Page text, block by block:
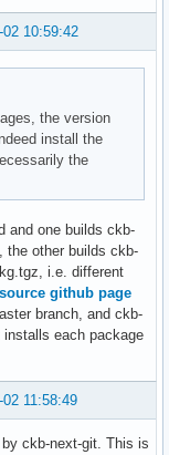
02 10:59:42
the version
install the
the
and one builds ckb-
the other builds ckb-
i.e. different
source github page
branch, and ckb-
each package
02 11:58:49
ckb-next-git. This is